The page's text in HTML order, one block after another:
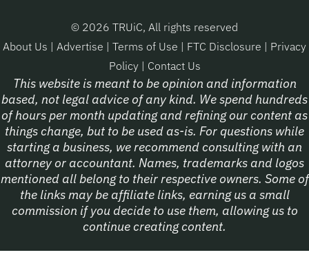
© 2026 TRUiC, All rights reserved
About Us | Advertise | Terms of Use | FTC Disclosure | Privacy
Policy | Contact Us
This website is meant to be opinion and information
based, not legal advice of any kind. We spend hundreds
of hours per month updating and refining our content as
things change, but to be used as-is. For questions while
starting a business, we recommend consulting with an
attorney or accountant. Names, trademarks and logos
mentioned all belong to their respective owners. Some of
the links may be affiliate links, earning us a small
commission if you decide to use them, allowing us to
continue creating content.